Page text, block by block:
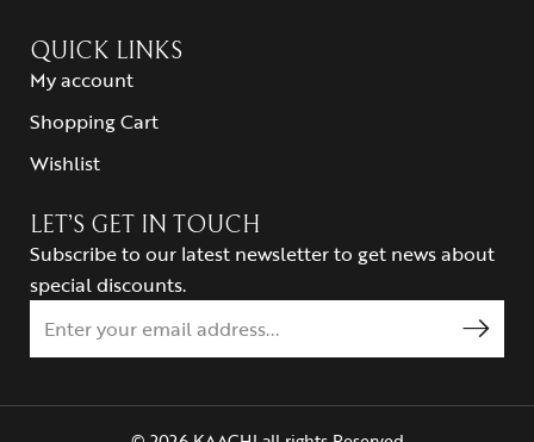
QUICK LINKS
My account
Shopping Cart
Wishlist
LET’S GET IN TOUCH
Subscribe to our latest newsletter to get news about
special discounts.